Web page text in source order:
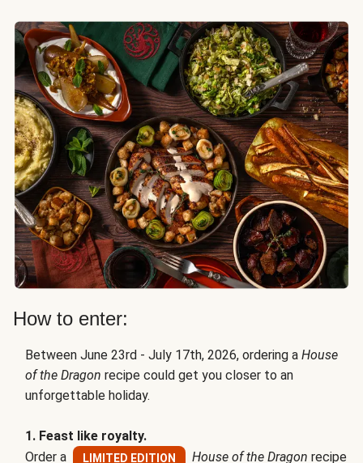
How to enter:
Between June 23rd - July 17th, 2026, ordering a House
of the Dragon recipe could get you closer to an
unforgettable holiday.
1. Feast like royalty.
Order a
LIMITED EDITION House of the Dragon recipe